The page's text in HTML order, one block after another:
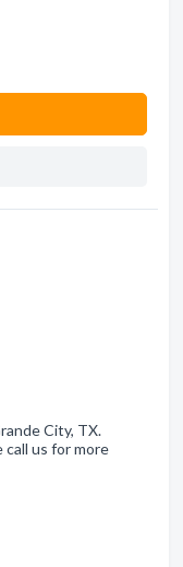
City, TX.
call us for more